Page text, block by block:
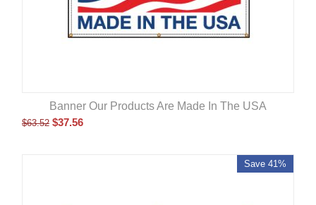
Banner Our Products Are Made In The USA
$63.52 $37.56
Save 41%